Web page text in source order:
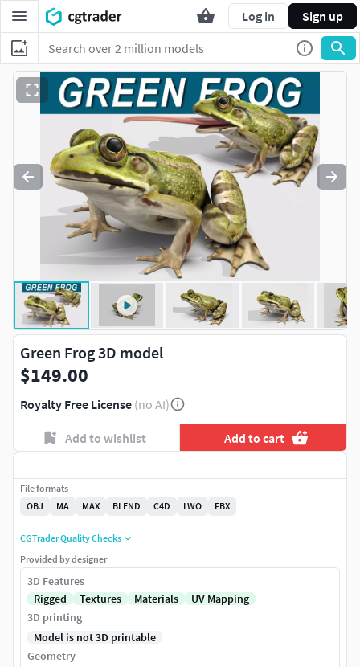
Log in Sign up
Green Frog 3D model
$149.00
Royalty Free License (no AI)
Add to wishlist Add to cart
File formats
OBJ
MA MAX BLEND C4D LWO FBX
CGTrader Quality Checks
Provided by designer
3D Features
Rigged
Textures Materials
UV Mapping
3D printing
Model is not 3D printable
Geometry